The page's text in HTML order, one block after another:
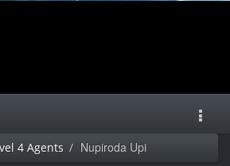
4 Agents Nupiroda Upi